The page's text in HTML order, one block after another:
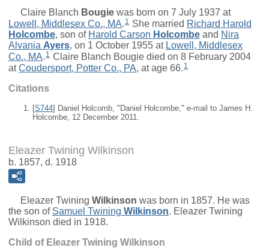
Claire Blanch Bougie was born on 7 July 1937 at
Lowell, Middlesex Co., MA. 1 She married Richard Harold
Holcombe, son of Harold Carson Holcombe and Nira
Alvania Ayers, on 1 October 1955 at Lowell, Middlesex
Co., MA. 1 Claire Blanch Bougie died on 8 February 2004
atCoudersport, Potter Co., PA, at age 66. 1
Citations
[S744] Daniel Holcomb, "Daniel Holcombe," e-mail to James H.
Holcombe, 12 December 2011.
Eleazer Twining Wilkinson
b. 1857, d. 1918
Eleazer Twining Wilkinson was born in 1857. He was
the son of Samuel Twining Wilkinson. Eleazer Twining
Wilkinson died in 1918.
Child of Eleazer Twining Wilkinson